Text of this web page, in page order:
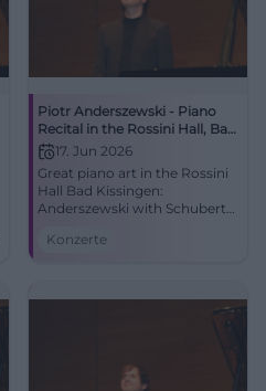
Piotr Anderszewski - Piano
Recital in the Rossini Hall, Bad
Kissingen
17. Jun 2026
Great piano art in the Rossini
Hall Bad Kissingen:
Anderszewski with Schubert
06/17/2026, 7:30 PM. Intimate
#KissingerSommer
Konzerte